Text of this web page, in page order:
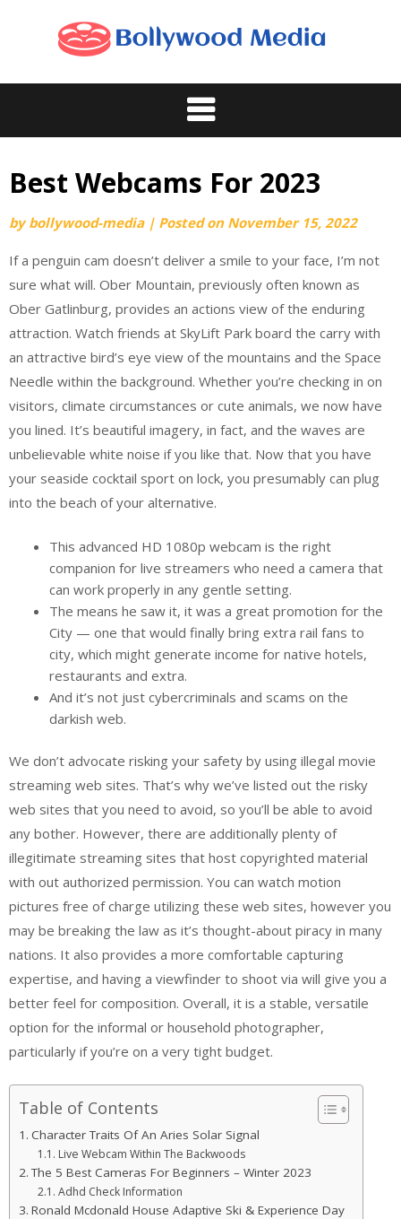
Best Webcams For 2023
bybollywood-media | Posted on November 15, 2022
If a penguin cam doesn’t deliver a smile to your face, I’m not
sure what will. Ober Mountain, previously often known as
Ober Gatlinburg, provides an actions view of the enduring
attraction. Watch friends at SkyLift Park board the carry with
an attractive bird’s eye view of the mountains and the Space
Needle within the background. Whether you’re checking in on
visitors, climate circumstances or cute animals, we now have
you lined. It’s beautiful imagery, in fact, and the waves are
unbelievable white noise if you like that. Now that you have
your seaside cocktail sport on lock, you presumably can plug
into the beach of your alternative.
This advanced HD 1080p webcam is the right
companion for live streamers who need a camera that
can work properly in any gentle setting.
The means he saw it, it was a great promotion for the
City — one that would finally bring extra rail fans to
city, which might generate income for native hotels,
restaurants and extra.
And it’s not just cybercriminals and scams on the
darkish web.
We don’t advocate risking your safety by using illegal movie
streaming web sites. That’s why we’ve listed out the risky
web sites that you need to avoid, so you’ll be able to avoid
any bother. However, there are additionally plenty of
illegitimate streaming sites that host copyrighted material
with out authorized permission. You can watch motion
pictures free of charge utilizing these web sites, however you
may be breaking the law as it’s thought-about piracy in many
nations. It also provides a more comfortable capturing
expertise, and having a viewfinder to shoot via will give you a
better feel for composition. Overall, it is a stable, versatile
option for the informal or household photographer,
particularly if you’re on a very tight budget.
Table of Contents
Character Traits Of An Aries Solar Signal
Live Webcam Within The Backwoods
The 5 Best Cameras For Beginners – Winter 2023
Adhd Check Information
Ronald Mcdonald House Adaptive Ski & Experience Day